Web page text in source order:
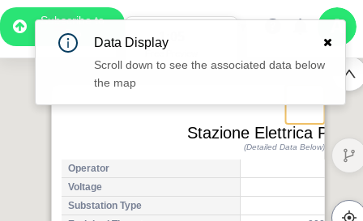
Subscribe to
Pro
1:05
Stazione Elettrica
Operator
Voltage
Data Display
Scroll down to see the associated data below
the map